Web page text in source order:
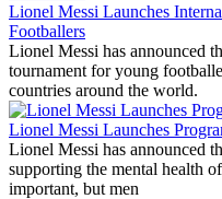
Lionel Messi Launches
Footballers
Lionel Messi has announced
tournament for young
countries around the world.
Lionel Messi Launches
Lionel Messi has announced
supporting the mental health
important, but men